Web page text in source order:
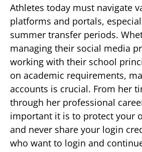
Athletes today must navigate
platforms and portals,
summer transfer periods.
managing their social media
working with their school
on academic requirements,
accounts is crucial. From her
through her professional
important it is to protect your
and never share your login
who want to login and